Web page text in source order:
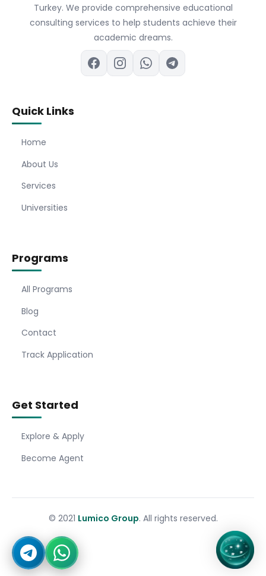
Turkey. We provide comprehensive educational
consulting services to help students achieve their
academic dreams.
Quick Links
Home
About Us
Services
Universities
Programs
All Programs
Blog
Contact
Track Application
Get Started
Explore & Apply
Become Agent
© 2021 Lumico Group. All rights reserved.